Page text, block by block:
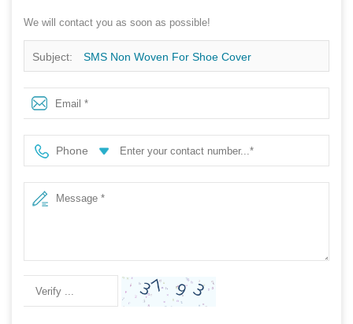
We will contact you as soon as possible!
Subject: SMS Non Woven For Shoe Cover
Phone